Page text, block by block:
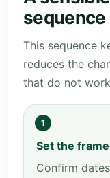
sequence
This sequence
reduces the
that do not
1
Set the frame
Confirm